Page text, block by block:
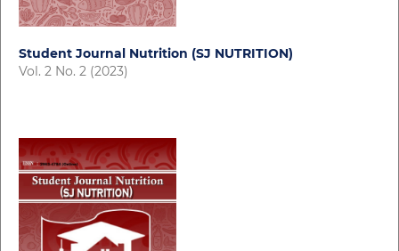
Student Journal Nutrition (SJ NUTRITION)
Vol. 2 No. 2 (2023)